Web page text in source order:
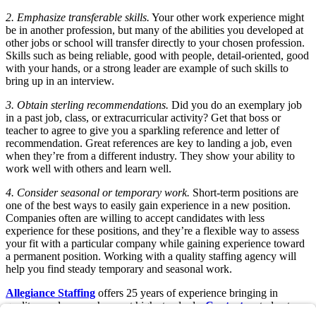
2. Emphasize transferable skills. Your other work experience might
be in another profession, but many of the abilities you developed at
other jobs or school will transfer directly to your chosen profession.
Skills such as being reliable, good with people, detail-oriented, good
with your hands, or a strong leader are example of such skills to
bring up in an interview.
3. Obtain sterling recommendations. Did you do an exemplary job
in a past job, class, or extracurricular activity? Get that boss or
teacher to agree to give you a sparkling reference and letter of
recommendation. Great references are key to landing a job, even
when they’re from a different industry. They show your ability to
work well with others and learn well.
4. Consider seasonal or temporary work. Short-term positions are
one of the best ways to easily gain experience in a new position.
Companies often are willing to accept candidates with less
experience for these positions, and they’re a flexible way to assess
your fit with a particular company while gaining experience toward
a permanent position. Working with a quality staffing agency will
help you find steady temporary and seasonal work.
Allegiance Staffing offers 25 years of experience bringing in
quality employees who meet high standards.Contact ustoday to